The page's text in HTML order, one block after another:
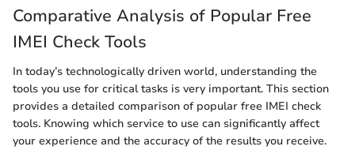
Comparative Analysis of Popular Free
IMEI Check Tools
In today’s technologically driven world, understanding the
tools you use for critical tasks is very important. This section
provides a detailed comparison of popular free IMEI check
tools. Knowing which service to use can significantly affect
your experience and the accuracy of the results you receive.